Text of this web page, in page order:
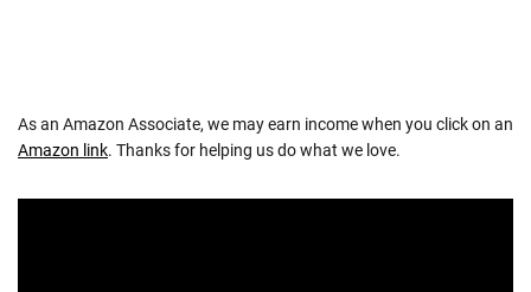
As an Amazon Associate, we may earn income when you click on an
Amazon link. Thanks for helping us do what we love.